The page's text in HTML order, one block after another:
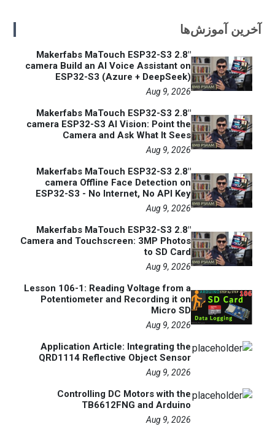
آخرین آموزش‌ها
Makerfabs MaTouch ESP32-S3 2.8"
camera Build an AI Voice Assistant on
ESP32-S3 (Azure + DeepSeek)
Aug 9, 2026
Makerfabs MaTouch ESP32-S3 2.8"
camera ESP32-S3 AI Vision: Point the
Camera and Ask What It Sees
Aug 9, 2026
Makerfabs MaTouch ESP32-S3 2.8"
camera Offline Face Detection on
ESP32-S3 - No Internet, No API Key
Aug 9, 2026
Makerfabs MaTouch ESP32-S3 2.8"
Camera and Touchscreen: 3MP Photos
to SD Card
Aug 9, 2026
Lesson 106-1: Reading Voltage from a
Potentiometer and Recording it on
Micro SD
Aug 9, 2026
Application Article: Integrating the
QRD1114 Reflective Object Sensor
Aug 9, 2026
Controlling DC Motors with the
TB6612FNG and Arduino
Aug 9, 2026